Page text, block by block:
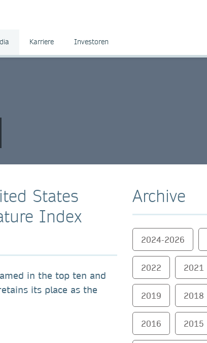
Karriere Investoren
States
Index
in the top ten and
its place as the
Archive
2024-2026
2022 2021
2019 2018
2016 2015